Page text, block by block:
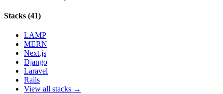
Stacks (41)
LAMP
MERN
Next.js
Django
Laravel
Rails
View all stacks →